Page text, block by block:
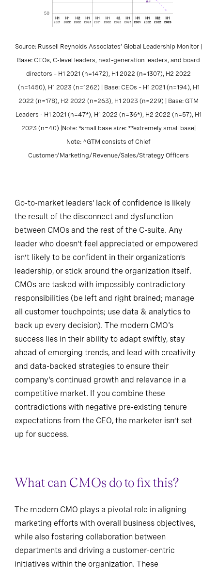
Source: Russell Reynolds Associates’ Global Leadership Monitor |
Base: CEOs, C-level leaders, next-generation leaders, and board
directors – H1 2021 (n=1472), H1 2022 (n=1307), H2 2022
(n=1450), H1 2023 (n=1262) | Base: CEOs – H1 2021 (n=194), H1
2022 (n=178), H2 2022 (n=263), H1 2023 (n=229) | Base: GTM
Leaders - H1 2021 (n=47*), H1 2022 (n=36*), H2 2022 (n=57), H1
2023 (n=40) |Note: *small base size: **extremely small base|
Note: ^GTM consists of Chief
Customer/Marketing/Revenue/Sales/Strategy Officers
Go-to-market leaders’ lack of confidence is likely
the result of the disconnect and dysfunction
between CMOs and the rest of the C-suite. Any
leader who doesn’t feel appreciated or empowered
isn’t likely to be confident in their organization’s
leadership, or stick around the organization itself.
CMOs are tasked with impossibly contradictory
responsibilities (be left and right brained; manage
all customer touchpoints; use data & analytics to
back up every decision). The modern CMO's
success lies in their ability to adapt swiftly, stay
ahead of emerging trends, and lead with creativity
and data-backed strategies to ensure their
company's continued growth and relevance in a
competitive market. If you combine these
contradictions with negative pre-existing tenure
expectations from the CEO, the marketer isn’t set
up for success.
What can CMOs do to fix this?
The modern CMO plays a pivotal role in aligning
marketing efforts with overall business objectives,
while also fostering collaboration between
departments and driving a customer-centric
initiatives within the organization. These